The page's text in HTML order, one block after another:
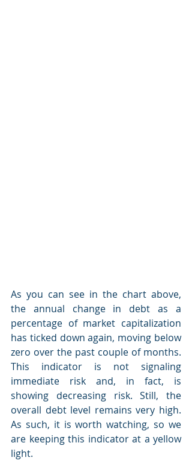
As you can see in the chart above,
the annual change in debt as a
percentage of market capitalization
has ticked down again, moving below
zero over the past couple of months.
This indicator is not signaling
immediate risk and, in fact, is
showing decreasing risk. Still, the
overall debt level remains very high.
As such, it is worth watching, so we
are keeping this indicator at a yellow
light.